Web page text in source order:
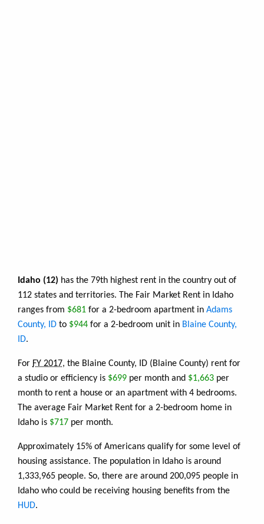
Idaho (12) has the 79th highest rent in the country out of
112 states and territories. The Fair Market Rent in Idaho
ranges from $681 for a 2-bedroom apartment in Adams
County, ID to $944 for a 2-bedroom unit in Blaine County,
ID.
For FY 2017, the Blaine County, ID (Blaine County) rent for
a studio or efficiency is $699 per month and $1,663 per
month to rent a house or an apartment with 4 bedrooms.
The average Fair Market Rent for a 2-bedroom home in
Idaho is $717 per month.
Approximately 15% of Americans qualify for some level of
housing assistance. The population in Idaho is around
1,333,965 people. So, there are around 200,095 people in
Idaho who could be receiving housing benefits from the
HUD.